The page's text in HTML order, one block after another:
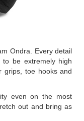
Ondra. Every detail
be extremely high
grips, toe hooks and
even on the most
out and bring as